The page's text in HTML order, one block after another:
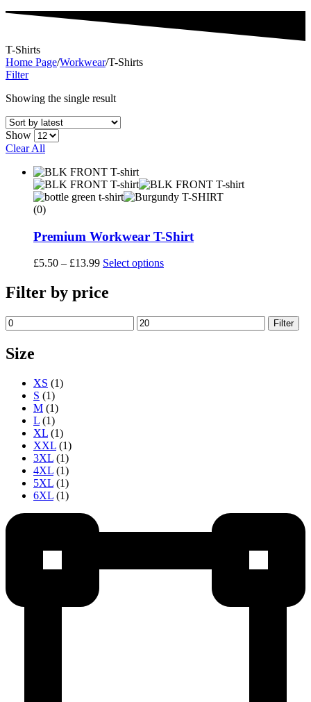
T-Shirts
Home Page/Workwear/T-Shirts
Filter
Showing the single result
Show
Clear All
(0)
Premium Workwear T-Shirt
£5.50 – £13.99Price
through
Select optionsThis
Filter by price
Min
price
Max
price
Filter
Size
XS (1)
S (1)
M (1)
L (1)
XL (1)
XXL (1)
3XL (1)
4XL (1)
5XL (1)
6XL (1)